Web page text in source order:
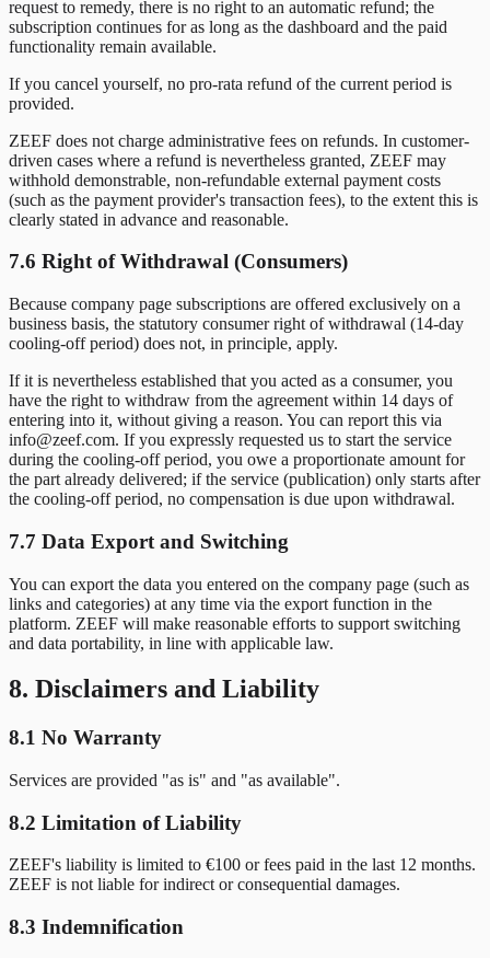
request to remedy, there is no right to an automatic refund; the
subscription continues for as long as the dashboard and the paid
functionality remain available.
If you cancel yourself, no pro-rata refund of the current period is
provided.
ZEEF does not charge administrative fees on refunds. In customer-
driven cases where a refund is nevertheless granted, ZEEF may
withhold demonstrable, non-refundable external payment costs
(such as the payment provider's transaction fees), to the extent this is
clearly stated in advance and reasonable.
7.6 Right of Withdrawal (Consumers)
Because company page subscriptions are offered exclusively on a
business basis, the statutory consumer right of withdrawal (14-day
cooling-off period) does not, in principle, apply.
If it is nevertheless established that you acted as a consumer, you
have the right to withdraw from the agreement within 14 days of
entering into it, without giving a reason. You can report this via
info@zeef.com. If you expressly requested us to start the service
during the cooling-off period, you owe a proportionate amount for
the part already delivered; if the service (publication) only starts after
the cooling-off period, no compensation is due upon withdrawal.
7.7 Data Export and Switching
You can export the data you entered on the company page (such as
links and categories) at any time via the export function in the
platform. ZEEF will make reasonable efforts to support switching
and data portability, in line with applicable law.
8. Disclaimers and Liability
8.1 No Warranty
Services are provided "as is" and "as available".
8.2 Limitation of Liability
ZEEF's liability is limited to €100 or fees paid in the last 12 months.
ZEEF is not liable for indirect or consequential damages.
8.3 Indemnification